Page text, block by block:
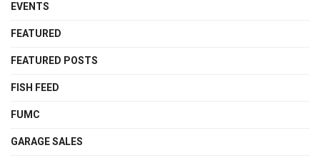
EVENTS
FEATURED
FEATURED POSTS
FISH FEED
FUMC
GARAGE SALES